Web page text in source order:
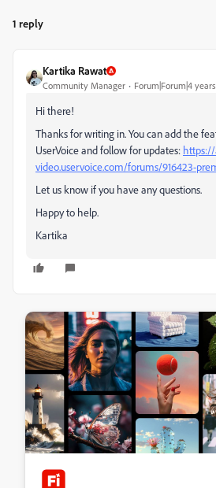
1 reply
Kartika Rawat
Community Manager Forum|Forum|4
Hi there!
Thanks for writing in. You can add the
UserVoice and follow for updates:
video.uservoice.com/forums/916423-
Let us know if you have any questions.
Happy to help.
Kartika